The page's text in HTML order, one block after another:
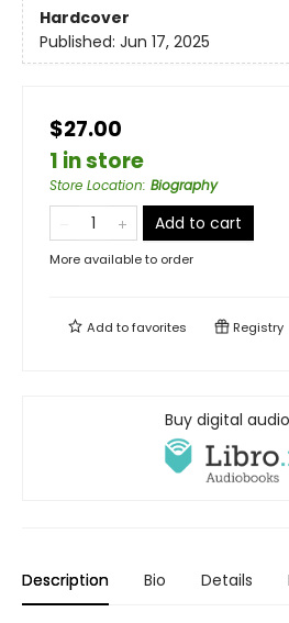
Hardcover
Published: Jun 17, 2025
$27.00
1 in store
Store Location: Biography
Add to cart
More available to order
Add tofavorites Registry
Buy digital
Description Bio Details